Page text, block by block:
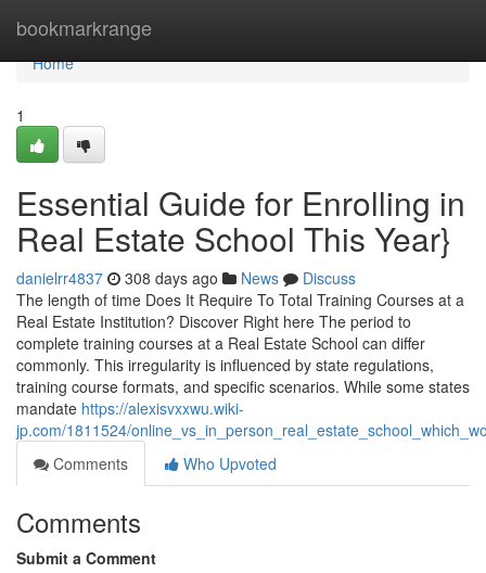
bookmarkrange
Home
Home
1
Essential Guide for Enrolling in
Real Estate School This Year}
danielrr4837 308 days ago News
Discuss
The length of time Does It Require To Total Training Courses at a
Real Estate Institution? Discover Right here The period to
complete training courses at a Real Estate School can differ
commonly. This irregularity is influenced by state regulations,
training course formats, and specific scenarios. While some states
mandate https://alexisvxxwu.wiki-
jp.com/1811524/
Comments
Who Upvoted
Comments
Submit a Comment